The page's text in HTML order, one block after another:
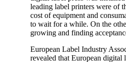
leading label printers were of
cost of equipment and
to wait for a while. On the
growing and finding
European Label Industry
revealed that European digital